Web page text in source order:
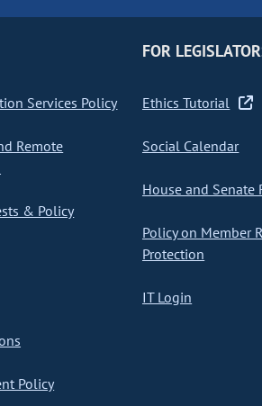
Services Policy
Remote
& Policy
Policy
FOR
Ethics Tutorial
Social Calendar
House and Senate
Policy on Member
Protection
IT Login